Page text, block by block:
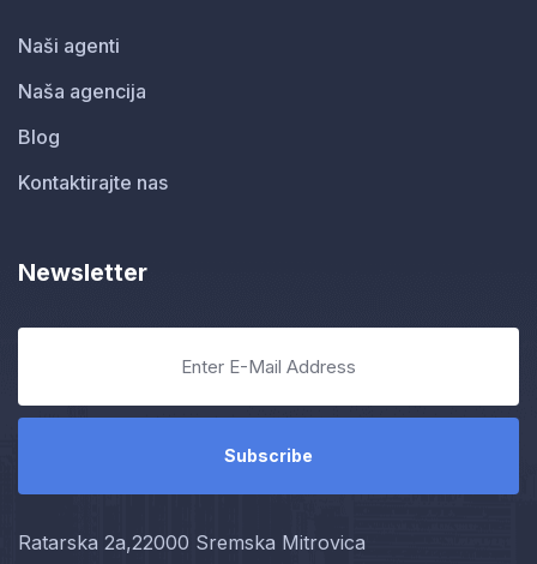
Naši agenti
Naša agencija
Blog
Kontaktirajte nas
Newsletter
Ratarska 2a,22000 Sremska Mitrovica